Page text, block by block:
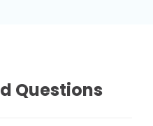
Questions